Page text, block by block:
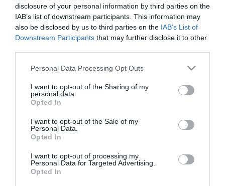
disclosure of your personal information by third parties on the
IAB’s list of downstream participants. This information may
also be disclosed by us to third parties on the IAB’s List of
Downstream Participants that may further disclose it to other
Please note that this website/app uses one or more Google
not limited to your visit or usage behaviour. You may click to
grant or deny consent to Google and its third-party tags to
use your data for below specified purposes in below Google
consent section.
Personal Data Processing Opt Outs
I want to opt-out of the Sharing of my
personal data.
Opted In
I want to opt-out of the Sale of my
Personal Data.
Opted In
I want to opt-out of processing my
Personal Data for Targeted Advertising.
Opted In
Last Name
*
Email Address